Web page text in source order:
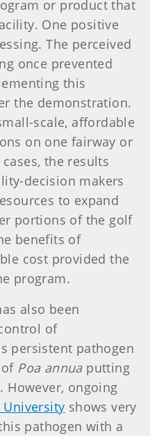
or product that
One positive
The perceived
once prevented
this
the demonstration.
scale, affordable
on one fairway or
the results
decision makers
to expand
portions of the golf
benefits of
cost provided the
program.
also been
of
persistent pathogen
Poa annuaputting
However, ongoing
University shows very
pathogen with a